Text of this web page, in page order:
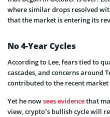
where similar drops resolved
that the market is entering its
No 4-Year Cycles
According to Lee, fears tied to
cascades, and concerns around
contributed to the recent market
Yet he nowsees evidencethat
view, crypto’s bullish cycle will